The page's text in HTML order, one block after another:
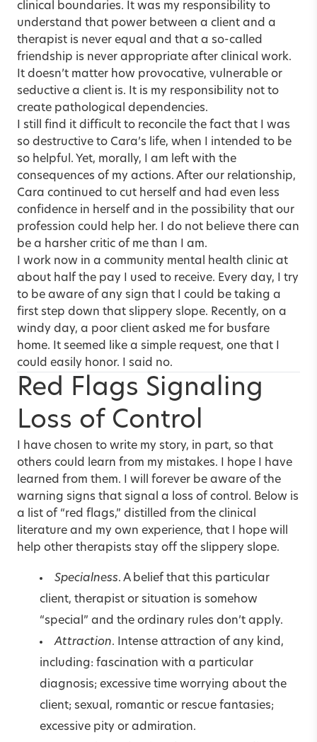
clinical boundaries. It was my responsibility to
understand that power between a client and a
therapist is never equal and that a so-called
friendship is never appropriate after clinical work.
It doesn’t matter how provocative, vulnerable or
seductive a client is. It is my responsibility not to
create pathological dependencies.
I still find it difficult to reconcile the fact that I was
so destructive to Cara’s life, when I intended to be
so helpful. Yet, morally, I am left with the
consequences of my actions. After our relationship,
Cara continued to cut herself and had even less
confidence in herself and in the possibility that our
profession could help her. I do not believe there can
be a harsher critic of me than I am.
I work now in a community mental health clinic at
about half the pay I used to receive. Every day, I try
to be aware of any sign that I could be taking a
first step down that slippery slope. Recently, on a
windy day, a poor client asked me for busfare
home. It seemed like a simple request, one that I
could easily honor. I said no.
Red Flags Signaling
Loss of Control
I have chosen to write my story, in part, so that
others could learn from my mistakes. I hope I have
learned from them. I will forever be aware of the
warning signs that signal a loss of control. Below is
a list of “red flags,” distilled from the clinical
literature and my own experience, that I hope will
help other therapists stay off the slippery slope.
Specialness. A belief that this particular
client, therapist or situation is somehow
“special” and the ordinary rules don’t apply.
Attraction. Intense attraction of any kind,
including: fascination with a particular
diagnosis; excessive time worrying about the
client; sexual, romantic or rescue fantasies;
excessive pity or admiration.